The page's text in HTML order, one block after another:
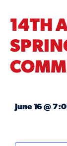
14TH
June 16@